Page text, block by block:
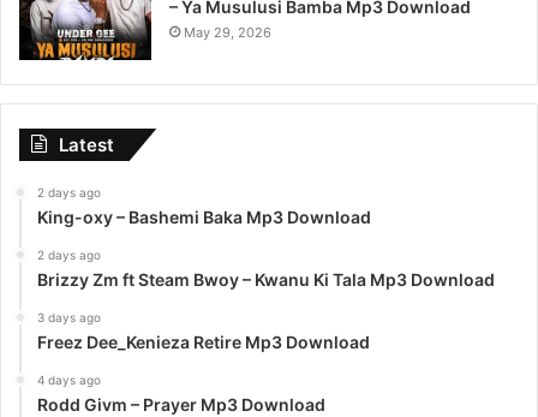
– Ya Musulusi Bamba Mp3 Download
May 29, 2026
Latest
2 days ago
King-oxy – Bashemi Baka Mp3 Download
2 days ago
Brizzy Zm ft Steam Bwoy – Kwanu Ki Tala Mp3 Download
3 days ago
Freez Dee_Kenieza Retire Mp3 Download
4 days ago
Rodd Givm – Prayer Mp3 Download